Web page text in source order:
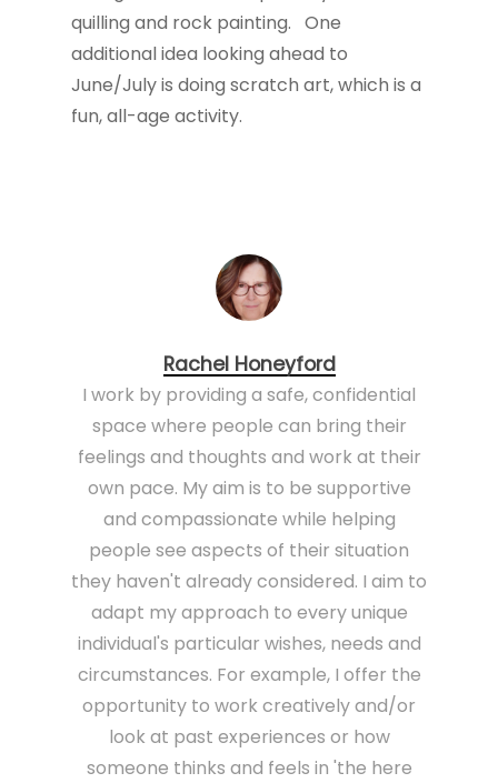
quilling and rock painting. One
additional idea looking ahead to
June/July is doing scratch art, which is a
fun, all-age activity.
Rachel Honeyford
I work by providing a safe, confidential
space where people can bring their
feelings and thoughts and work at their
own pace. My aim is to be supportive
and compassionate while helping
people see aspects of their situation
they haven't already considered. I aim to
adapt my approach to every unique
individual's particular wishes, needs and
circumstances. For example, I offer the
opportunity to work creatively and/or
look at past experiences or how
someone thinks and feels in 'the here